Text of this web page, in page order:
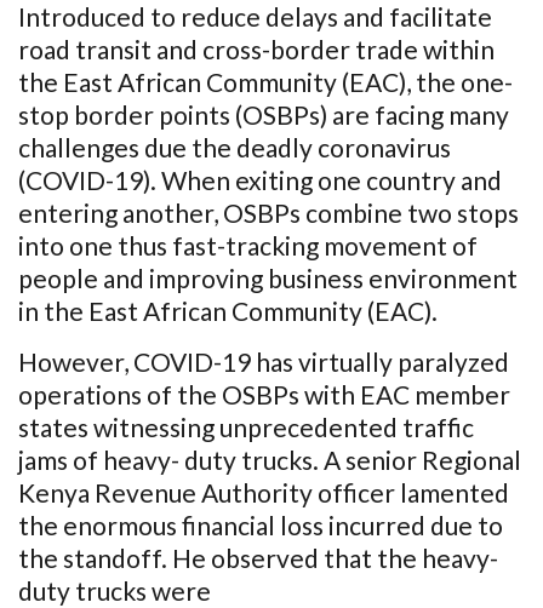
Introduced to reduce delays and facilitate
road transit and cross-border trade within
the East African Community (EAC), the one-
stop border points (OSBPs) are facing many
challenges due the deadly coronavirus
(COVID-19). When exiting one country and
entering another, OSBPs combine two stops
into one thus fast-tracking movement of
people and improving business environment
in the East African Community (EAC).
However, COVID-19 has virtually paralyzed
operations of the OSBPs with EAC member
states witnessing unprecedented traffic
jams of heavy- duty trucks. A senior Regional
Kenya Revenue Authority officer lamented
the enormous financial loss incurred due to
the standoff. He observed that the heavy-
duty trucks were